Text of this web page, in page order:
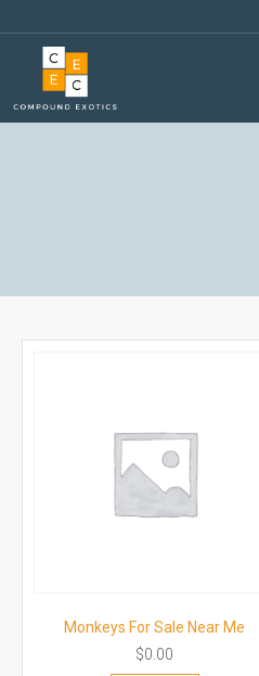
Monkeys For Sale Near Me
$0.00